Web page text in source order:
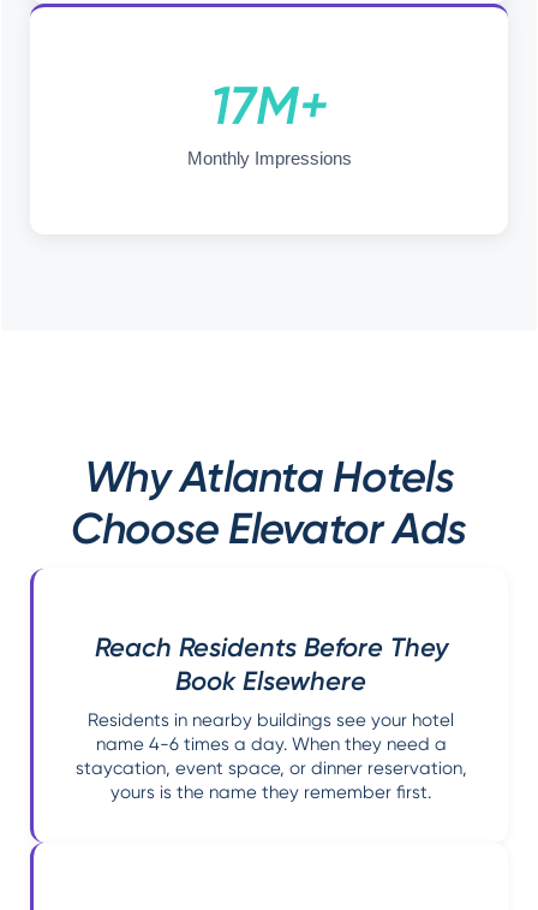
17M+
Monthly Impressions
Why Atlanta Hotels
Choose Elevator Ads
Reach Residents Before They
Book Elsewhere
Residents in nearby buildings see your hotel
name 4-6 times a day. When they need a
staycation, event space, or dinner reservation,
yours is the name they remember first.